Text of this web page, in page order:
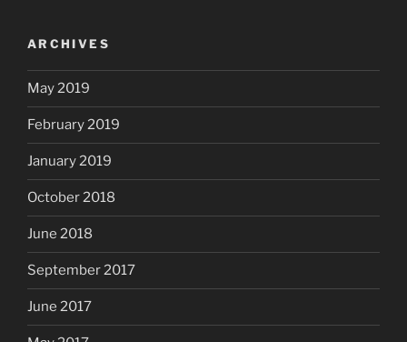
ARCHIVES
May 2019
February 2019
January 2019
October 2018
June 2018
September 2017
June 2017